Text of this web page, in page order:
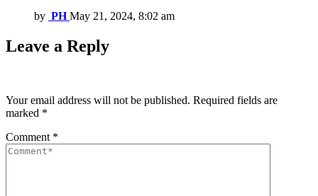
by PH May 21, 2024, 8:02 am
Leave a Reply
Your email address will not be published. Required fields are
marked *
Comment *